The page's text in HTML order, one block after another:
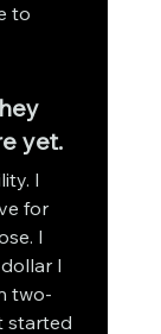
to
yet.
I
for
I
I
two-
started